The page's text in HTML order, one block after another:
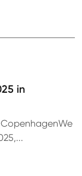
in